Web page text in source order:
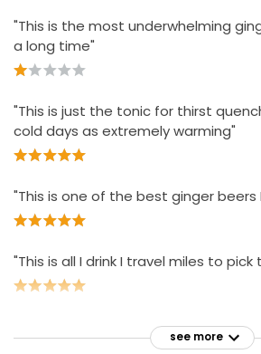
"This is the most underwhelming
a long time"
"This is just the tonic for thirst
cold days as extremely warming"
"This is one of the best ginger beers
"This is all I drink I travel miles to pick
see more